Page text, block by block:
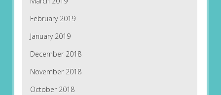
February 2019
January 2019
December 2018
November 2018
October 2018